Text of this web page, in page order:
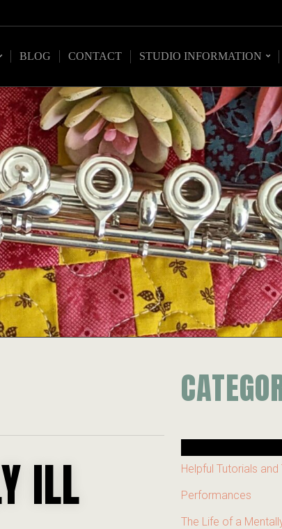
BLOG CONTACT STUDIO INFORMATION
ILL
Helpful Tutorials and
Performances
The Life of a